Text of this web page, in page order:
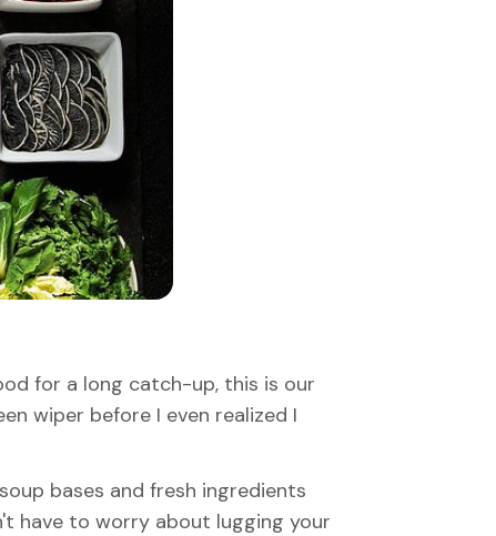
for a long catch-up, this is our
wiper before I even realized I
bases and fresh ingredients
have to worry about lugging your